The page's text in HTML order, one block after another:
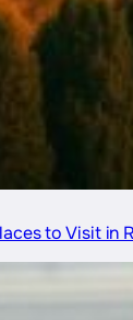
to Visit in